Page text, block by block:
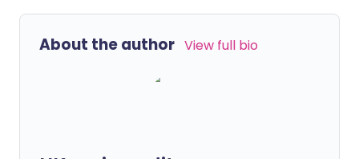
About the author View full bio